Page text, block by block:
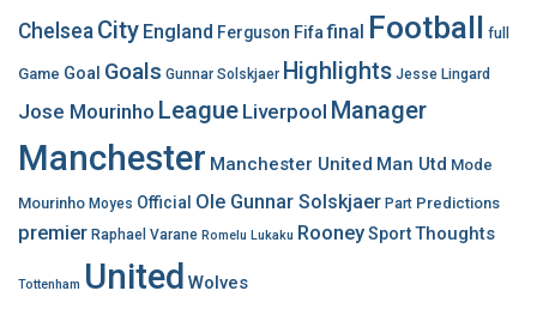
Chelsea City England Ferguson Fifafinal Football full
Game Goal Goals Gunnar Solskjaer Highlights Jesse Lingard
Jose Mourinho League Liverpool Manager
Manchester Manchester United Man Utd Mode
Mourinho Moyes Official Ole Gunnar Solskjaer Part Predictions
premier Raphael Varane Romelu Lukaku RooneySportThoughts
Tottenham United Wolves